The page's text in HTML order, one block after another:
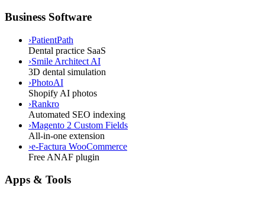
Business Software
›PatientPath
Dental practice SaaS
›Smile Architect AI
3D dental simulation
›PhotoAI
Shopify AI photos
›Rankro
Automated SEO indexing
›Magento 2 Custom Fields
All-in-one extension
›e-Factura WooCommerce
Free ANAF plugin
Apps & Tools